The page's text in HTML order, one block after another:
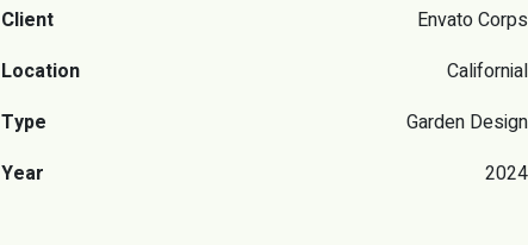
Client
Location
Type
Year
Envato Corps
Californial
Garden Design
2024